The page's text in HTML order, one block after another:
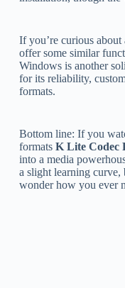
If you’re curious
offer some similar
Windows is another
for its reliability,
formats.
Bottom line: If you
formats K Lite Codec
into a media
a slight learning curve,
wonder how you ever